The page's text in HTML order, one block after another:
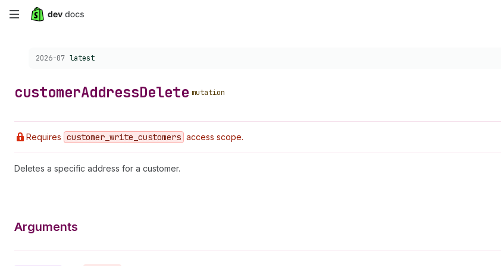
Skip
Choose a version:
2026-07 latest
customerAddressDelete mutation
Requires customer _write _customers access scope.
Deletes a specific address for a customer.
Arguments